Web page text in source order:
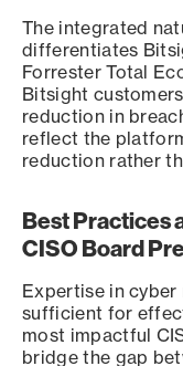
The integrated
differentiates
Forrester Total
Bitsight
reduction in
reflect the
reduction rather
Best Practices
CISO Board
Expertise in
sufficient for
most impactful
bridge the gap